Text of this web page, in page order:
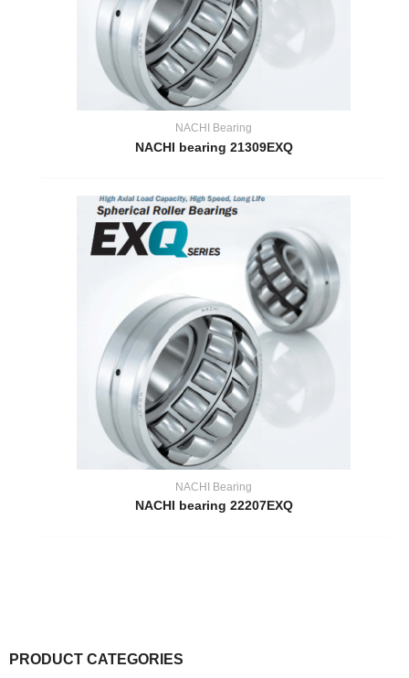
PRODUCT CATEGORIES
NACHI Bearing
NACHI bearing 21309EXQ
NACHI Bearing
NACHI bearing 22207EXQ